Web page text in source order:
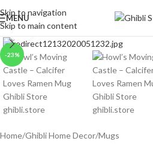
Skip to navigation
Skip to main content
MENU
-23%
Click to enlarge
Home/Ghibli Home Decor/Mugs